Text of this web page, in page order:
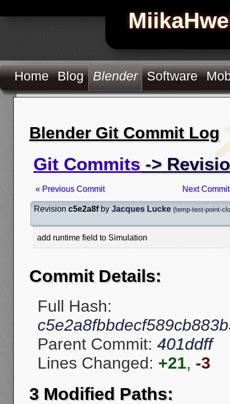
Home Blog Blender Software
Blender Git Commit Log
Git Commits ->
« Previous Commit Next
Revision c5e2a8fby Jacques Lucke (temp-test-point-
add runtime field to Simulation
Commit Details:
Full Hash:
Parent Commit: 401ddff
Lines Changed: +21, -3
3 Modified Paths: